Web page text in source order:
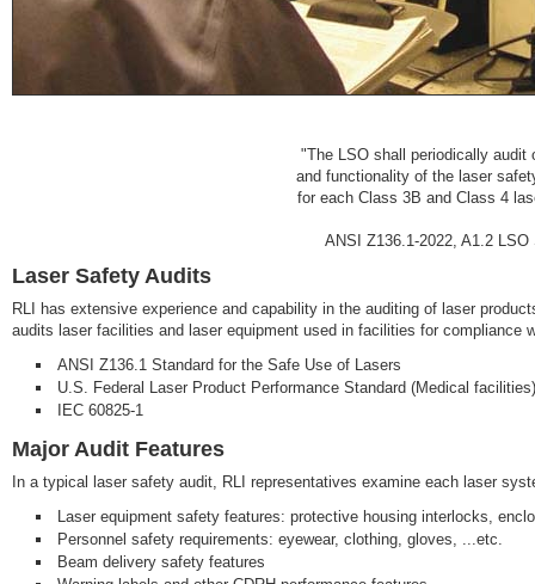
"The LSO shall periodically
and functionality of the laser
for each Class 3B and Class 4
ANSI Z136.1-2022, A1.2
Laser Safety Audits
RLI has extensive experience and capability in the auditing of laser
audits laser facilities and laser equipment used in facilities for compliance
ANSI Z136.1 Standard for the Safe Use of Lasers
U.S. Federal Laser Product Performance Standard (Medical facilities)
IEC 60825-1
Major Audit Features
In a typical laser safety audit, RLI representatives examine each laser
Laser equipment safety features: protective housing interlocks,
Personnel safety requirements: eyewear, clothing, gloves, ...etc.
Beam delivery safety features